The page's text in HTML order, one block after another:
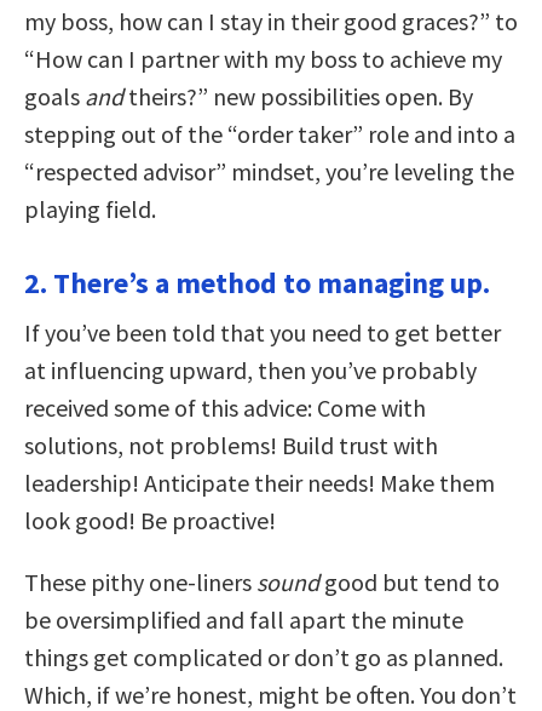
my boss, how can I stay in their good graces?” to
“How can I partner with my boss to achieve my
goals andtheirs?” new possibilities open. By
stepping out of the “order taker” role and into a
“respected advisor” mindset, you’re leveling the
playing field.
2. There’s a method to managing up.
If you’ve been told that you need to get better
at influencing upward, then you’ve probably
received some of this advice: Come with
solutions, not problems! Build trust with
leadership! Anticipate their needs! Make them
look good! Be proactive!
These pithy one-liners soundgood but tend to
be oversimplified and fall apart the minute
things get complicated or don’t go as planned.
Which, if we’re honest, might be often. You don’t